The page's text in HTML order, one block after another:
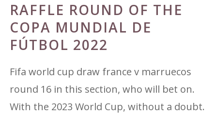
RAFFLE ROUND OF THE
COPA MUNDIAL DE
FÚTBOL 2022
Fifa world cup draw france v marruecos
round 16 in this section, who will bet on.
With the 2023 World Cup, without a doubt.